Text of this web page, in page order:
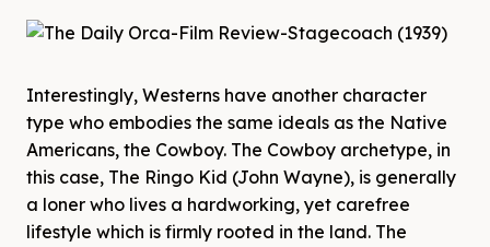
Interestingly, Westerns have another character
type who embodies the same ideals as the Native
Americans, the Cowboy. The Cowboy archetype, in
this case, The Ringo Kid (John Wayne), is generally
a loner who lives a hardworking, yet carefree
lifestyle which is firmly rooted in the land. The